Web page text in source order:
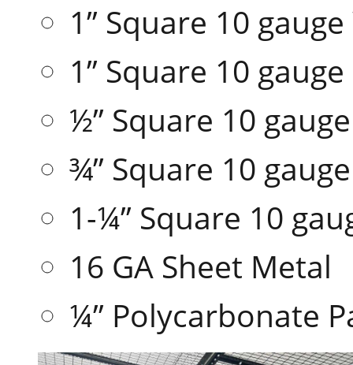
1” Square 10
1” Square 10
½” Square 10
¾” Square 10
1-¼” Square 10
16 GA Sheet Metal
¼” Polycarbonate